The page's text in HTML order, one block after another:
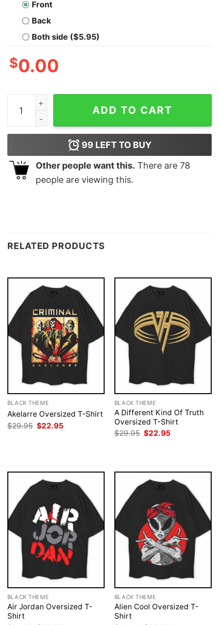
Front
Back
Both side ($5.95)
$0.00
Snoopy And Charlie Brown All I Need Today Is A
ADD TO CART
99 LEFT TO BUY
Other people want this. There are 78
people are viewing this.
RELATED PRODUCTS
BLACK THEME
Akelarre Oversized T-Shirt
$29.95 Original
price
$22.95
BLACK THEME
A Different Kind Of Truth
Oversized T-Shirt
$29.95 Original
price
$22.95
BLACK THEME
Air Jordan Oversized T-
Shirt
BLACK THEME
Alien Cool Oversized T-
Shirt